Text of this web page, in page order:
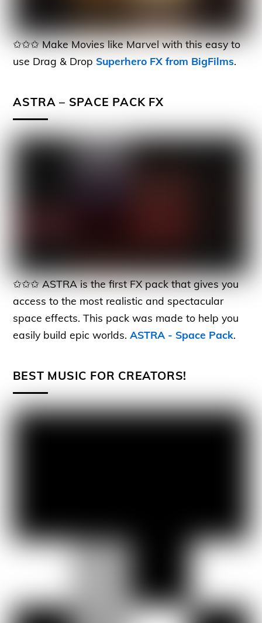
✩✩✩ Make Movies like Marvel with this easy to
use Drag & Drop Superhero FX from BigFilms.
ASTRA – SPACE PACK FX
✩✩✩ ASTRA is the first FX pack that gives you
access to the most realistic and spectacular
space effects. This pack was made to help you
easily build epic worlds.ASTRA - Space Pack.
BEST MUSIC FOR CREATORS!